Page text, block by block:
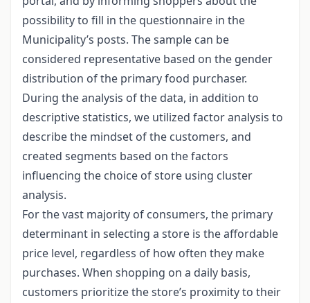
possibility to fill in the questionnaire in the
Municipality’s posts. The sample can be
considered representative based on the gender
distribution of the primary food purchaser.
During the analysis of the data, in addition to
descriptive statistics, we utilized factor analysis to
describe the mindset of the customers, and
created segments based on the factors
influencing the choice of store using cluster
analysis.
For the vast majority of consumers, the primary
determinant in selecting a store is the affordable
price level, regardless of how often they make
purchases. When shopping on a daily basis,
customers prioritize the store’s proximity to their